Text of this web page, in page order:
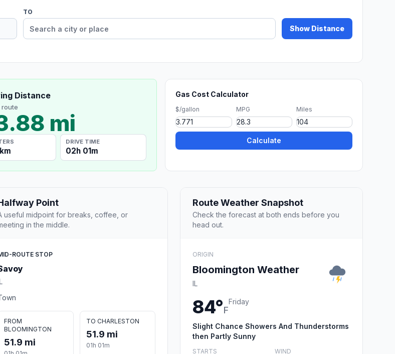
TO
Show Distance
Distance
route
mi
DRIVE TIME
02h 01m
Gas Cost Calculator
$/gallon MPG Miles
Calculate
Point
useful midpoint for breaks, coffee, or
in the middle.
ROUTE STOP
FROM
BLOOMINGTON
51.9 mi
TO CHARLESTON
51.9 mi
01h 01m
Route Weather Snapshot
Check the forecast at both ends before you
head out.
ORIGIN
Bloomington Weather
IL
84°F
Friday
Slight Chance Showers And Thunderstorms
then Partly Sunny
STARTS WIND